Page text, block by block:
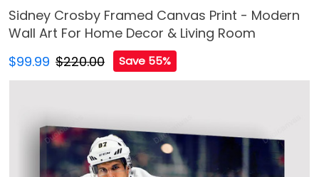
Sidney Crosby Framed Canvas Print - Modern
Wall Art For Home Decor & Living Room
$99.99 $220.00 Save 55%